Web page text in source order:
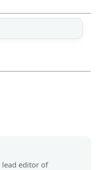
lead editor of